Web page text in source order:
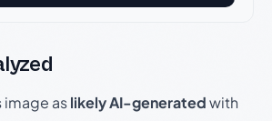
image aslikely AI-generatedwith